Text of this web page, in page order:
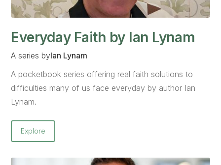
Everyday Faith by Ian Lynam
A series byIan Lynam
A pocketbook series offering real faith solutions to
difficulties many of us face everyday by author Ian
Lynam.
Explore